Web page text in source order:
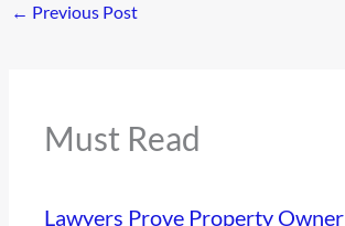
← Previous Post
Must Read
Lawyers Prove Property Owner